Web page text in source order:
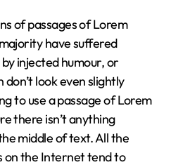
of passages of Lorem
have suffered
injected humour, or
look even slightly
to use a passage of Lorem
there isn’t anything
middle of text. All the
on the Internet tend to